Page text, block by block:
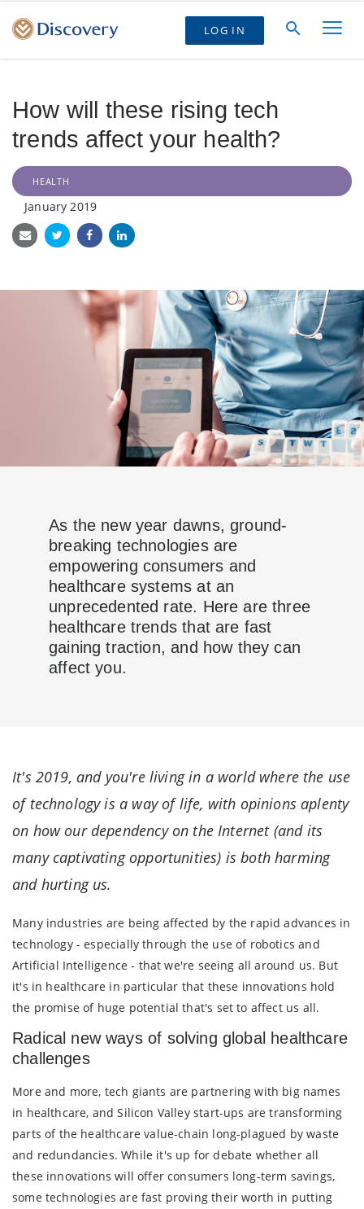
LOG IN
How will these rising tech
trends affect your health?
HEALTH
January 2019
As the new year dawns, ground-
breaking technologies are
empowering consumers and
healthcare systems at an
unprecedented rate. Here are three
healthcare trends that are fast
gaining traction, and how they can
affect you.
It's 2019, and you're living in a world where the use
of technology is a way of life, with opinions aplenty
on how our dependency on the Internet (and its
many captivating opportunities) is both harming
and hurting us.
Many industries are being affected by the rapid advances in
technology - especially through the use of robotics and
Artificial Intelligence - that we're seeing all around us. But
it's in healthcare in particular that these innovations hold
the promise of huge potential that's set to affect us all.
Radical new ways of solving global healthcare
challenges
More and more, tech giants are partnering with big names
in healthcare, and Silicon Valley start-ups are transforming
parts of the healthcare value-chain long-plagued by waste
and redundancies. While it's up for debate whether all
these innovations will offer consumers long-term savings,
some technologies are fast proving their worth in putting